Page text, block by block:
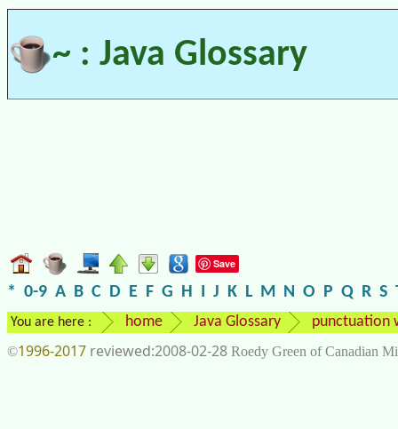
~ : Java Glossary
Save
* 0-9 A B C D E F G H I J K L M N O P Q R S
You are here : home Java Glossary punctuation
©1996-2017 2008-02-28 Roedy Green of Canadian